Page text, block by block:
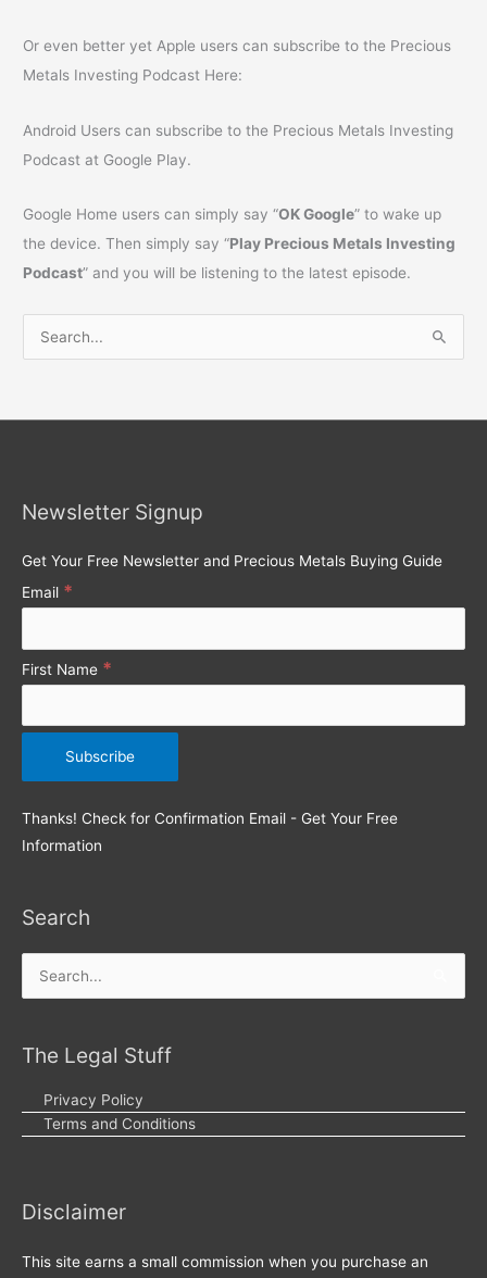
Or even better yet Apple users can subscribe to the Precious
Metals Investing Podcast Here:
Android Users can subscribe to the Precious Metals Investing
Podcast at Google Play.
Google Home users can simply say “OK Google” to wake up
the device. Then simply say “Play Precious Metals Investing
Podcast” and you will be listening to the latest episode.
f
:
Newsletter Signup
Get Your Free Newsletter and Precious Metals Buying Guide
Email *
First Name *
Thanks! Check for Confirmation Email - Get Your Free
Information
Search
Search
The Legal Stuff
Privacy Policy
Terms and Conditions
Disclaimer
This site earns a small commission when you purchase an